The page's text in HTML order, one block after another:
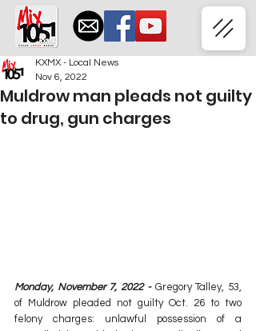
Muldrow man pleads not guilty
to drug, gun charges
KXMX - Local News
Nov 6, 2022
Monday, November 7, 2022 - Gregory Talley, 53,
of Muldrow pleaded not guilty Oct. 26 to two
felony charges: unlawful possession of a